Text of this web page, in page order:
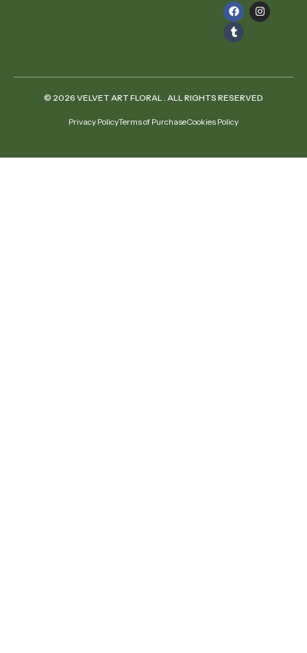
© 2026 VELVET ART FLORAL . ALL RIGHTS RESERVED
Privacy PolicyTerms of PurchaseCookies Policy